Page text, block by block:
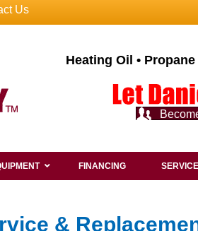
Us
Heating Oil •
FINANCING
&